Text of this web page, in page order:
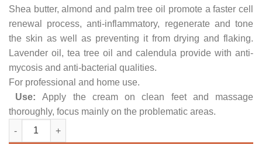
Shea butter, almond and palm tree oil promote a faster cell
renewal process, anti-inflammatory, regenerate and tone
the skin as well as preventing it from drying and flaking.
Lavender oil, tea tree oil and calendula provide with anti-
mycosis and anti-bacterial qualities.
For professional and home use.
Use:Apply the cream on clean feet and massage
thoroughly, focus mainly on the problematic areas.
Dry & Cracked Feet Cream (Muscus) quantity